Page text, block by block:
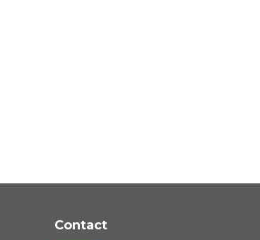
Contact